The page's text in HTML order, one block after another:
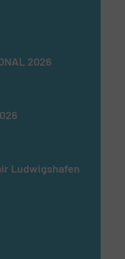
2026
Ludwigshafen